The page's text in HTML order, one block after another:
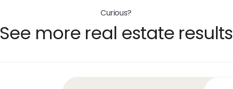
Curious?
See more real estate results